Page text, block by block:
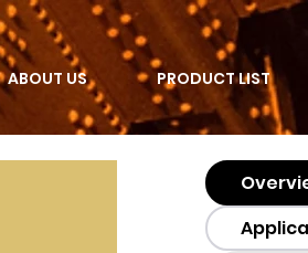
ABOUT US PRODUCT LIST